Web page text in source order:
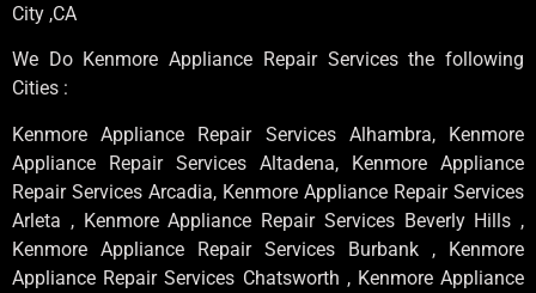
City ,CA
We Do Kenmore Appliance Repair Services the following
Cities :
Kenmore Appliance Repair Services Alhambra, Kenmore
Appliance Repair Services Altadena, Kenmore Appliance
Repair Services Arcadia, Kenmore Appliance Repair Services
Arleta , Kenmore Appliance Repair Services Beverly Hills ,
Kenmore Appliance Repair Services Burbank , Kenmore
Appliance Repair Services Chatsworth , Kenmore Appliance